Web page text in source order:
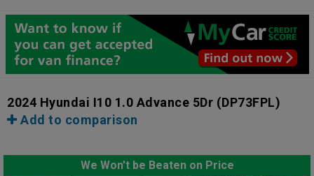
2024 Hyundai I10 1.0 Advance 5Dr (DP73FPL)
Add to comparison
We Won't be Beaten on Price